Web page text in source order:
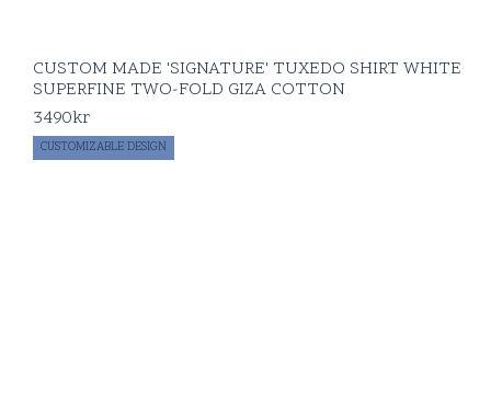
CUSTOM MADE 'SIGNATURE' TUXEDO SHIRT WHITE
SUPERFINE TWO-FOLD GIZA COTTON
3490kr
CUSTOMIZABLE DESIGN